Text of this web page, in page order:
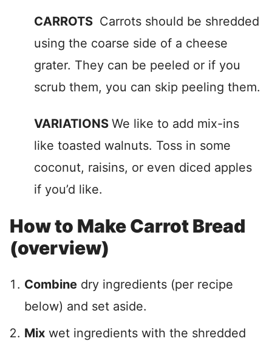
CARROTS Carrots should be shredded
using the coarse side of a cheese
grater. They can be peeled or if you
scrub them, you can skip peeling them.
VARIATIONS We like to add mix-ins
like toasted walnuts. Toss in some
coconut, raisins, or even diced apples
if you’d like.
How to Make Carrot Bread
(overview)
Combine dry ingredients (per recipe
below) and set aside.
Mix wet ingredients with the shredded